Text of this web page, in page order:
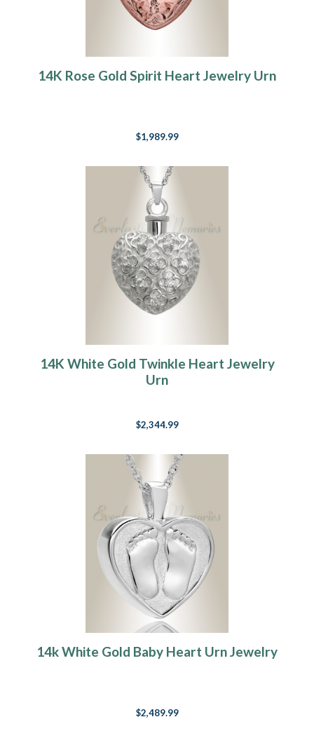
14K Rose Gold Spirit Heart Jewelry Urn
$1,989.99
14K White Gold Twinkle Heart Jewelry
Urn
$2,344.99
14k White Gold Baby Heart Urn Jewelry
$2,489.99